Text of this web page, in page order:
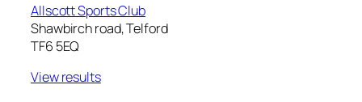
Allscott Sports Club
Shawbirch road, Telford
TF6 5EQ
View results